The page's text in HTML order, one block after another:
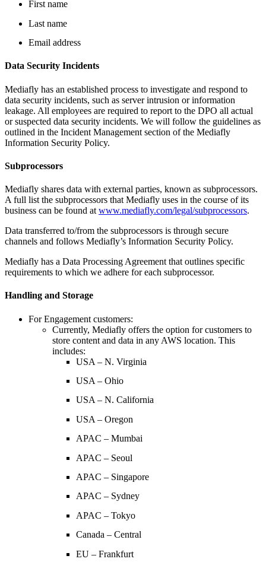
First name
Last name
Email address
Data Security Incidents
Mediafly has an established process to investigate and respond to
data security incidents, such as server intrusion or information
leakage. All employees are required to report to the DPO all actual
or suspected data security incidents. We will follow the guidelines as
outlined in the Incident Management section of the Mediafly
Information Security Policy.
Subprocessors
Mediafly shares data with external parties, known as subprocessors.
A full list the subprocessors that Mediafly uses in the course of its
business can be found at www.mediafly.com/legal/subprocessors.
Data transferred to/from the subprocessors is through secure
channels and follows Mediafly’s Information Security Policy.
Mediafly has a Data Processing Agreement that outlines specific
requirements to which we adhere for each subprocessor.
Handling and Storage
For Engagement customers:
Currently, Mediafly offers the option for customers to
store content and data in any AWS location. This
includes:
USA – N. Virginia
USA – Ohio
USA – N. California
USA – Oregon
APAC – Mumbai
APAC – Seoul
APAC – Singapore
APAC – Sydney
APAC – Tokyo
Canada – Central
EU – Frankfurt